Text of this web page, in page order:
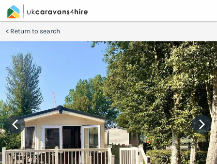
Return to search